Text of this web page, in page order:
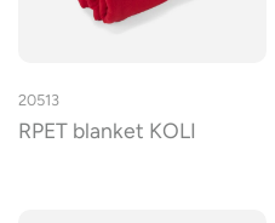
20513
RPET blanket KOLI